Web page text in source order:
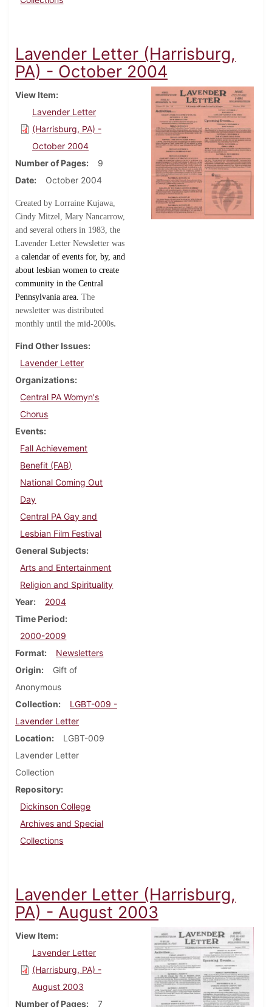
Lavender Letter (Harrisburg,
PA) - October 2004
View Item
Lavender Letter
(Harrisburg, PA) -
October 2004
Number of Pages
9
Date
October 2004
Created by Lorraine Kujawa,
Cindy Mitzel, Mary Nancarrow,
and several others in 1983, the
Lavender Letter Newsletter was
a calendar of events for, by, and
about lesbian women to create
community in the Central
Pennsylvania area. The
newsletter was distributed
monthly until the mid-2000s.
Find Other Issues
Lavender Letter
Organizations
Central PA Womyn's
Chorus
Events
Fall Achievement
Benefit (FAB)
National Coming Out
Day
Central PA Gay and
Lesbian Film Festival
General Subjects
Arts and Entertainment
Religion and Spirituality
Year
2004
Time Period
2000-2009
Format
Newsletters
Origin
Gift of
Anonymous
Collection
LGBT-009 -
Lavender Letter
Location
LGBT-009
Lavender Letter
Collection
Repository
Dickinson College
Archives and Special
Collections
Lavender Letter (Harrisburg,
PA) - August 2003
View Item
Lavender Letter
(Harrisburg, PA) -
August 2003
Number of Pages
7